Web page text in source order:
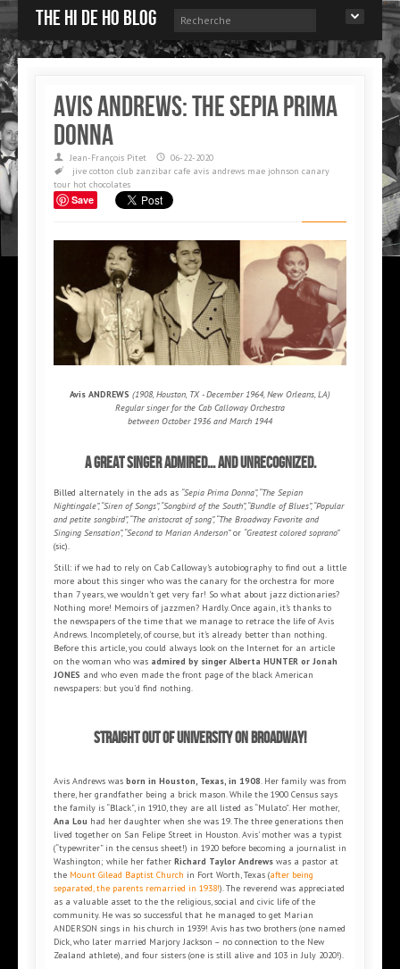
The Hi de Ho blog
Avis ANDREWS: The Sepia Prima
Donna
Jean-François Pitet
06-22-2020
jive cotton club zanzibar cafe avis andrews mae johnson canary
tour hot chocolates
Save
Avis ANDREWS (1908, Houston, TX - December 1964, New Orleans, LA)
Regular singer for the Cab Calloway Orchestra
between October 1936 and March 1944
A great singer admired... and unrecognized.
Billed alternately in the ads as “Sepia Prima Donna”, “The Sepian
Nightingale”, “Siren of Songs”, “Songbird of the South”, “Bundle of Blues”, “Popular
and petite songbird”, “The aristocrat of song”, “The Broadway Favorite and
Singing Sensation”, “Second to Marian Anderson”or “Greatest colored soprano”
(sic).
Still: if we had to rely on Cab Calloway’s autobiography to find out a little
more about this singer who was the canary for the orchestra for more
than 7 years, we wouldn’t get very far! So what about jazz dictionaries?
Nothing more! Memoirs of jazzmen? Hardly. Once again, it’s thanks to
the newspapers of the time that we manage to retrace the life of Avis
Andrews. Incompletely, of course, but it’s already better than nothing.
Before this article, you could always look on the Internet for an article
on the woman who was admired by singer Alberta HUNTER or Jonah
JONES and who even made the front page of the black American
newspapers: but you’d find nothing.
Straight out of university on Broadway!
Avis Andrews was born in Houston, Texas, in 1908. Her family was from
there, her grandfather being a brick mason. While the 1900 Census says
the family is “Black”, in 1910, they are all listed as “Mulato”. Her mother,
Ana Lou had her daughter when she was 19. The three generations then
lived together on San Felipe Street in Houston. Avis’ mother was a typist
(“typewriter” in the census sheet!) in 1920 before becoming a journalist in
Washington; while her father Richard Taylor Andrews was a pastor at
the Mount Gilead Baptist Church in Fort Worth, Texas (after being
separated, the parents remarried in 1938!). The reverend was appreciated
as a valuable asset to the the religious, social and civic life of the
community. He was so successful that he managed to get Marian
ANDERSON sings in his church in 1939! Avis has two brothers (one named
Dick, who later married Marjory Jackson – no connection to the New
Zealand athlete), and four sisters (one is still alive and 103 in July 2020!).